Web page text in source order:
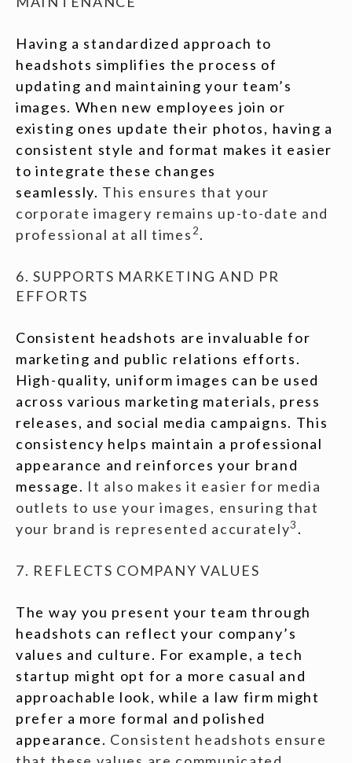
Having a standardized approach to
headshots simplifies the process of
updating and maintaining your team’s
images. When new employees join or
existing ones update their photos, having a
consistent style and format makes it easier
to integrate these changes
seamlessly. This ensures that your
corporate imagery remains up-to-date and
professional at all times2.
6. SUPPORTS MARKETING AND PR
EFFORTS
Consistent headshots are invaluable for
marketing and public relations efforts.
High-quality, uniform images can be used
across various marketing materials, press
releases, and social media campaigns. This
consistency helps maintain a professional
appearance and reinforces your brand
message. It also makes it easier for media
outlets to use your images, ensuring that
your brand is represented accurately3 .
7. REFLECTS COMPANY VALUES
The way you present your team through
headshots can reflect your company’s
values and culture. For example, a tech
startup might opt for a more casual and
approachable look, while a law firm might
prefer a more formal and polished
appearance. Consistent headshots ensure